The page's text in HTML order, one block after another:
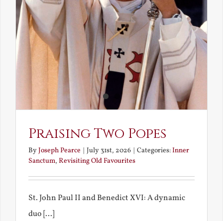
Praising Two Popes
ByJoseph Pearce | July 31st, 2026 | Categories:Inner
Sanctum, Revisiting Old Favourites
St. John Paul II and Benedict XVI: A dynamic
duo [...]